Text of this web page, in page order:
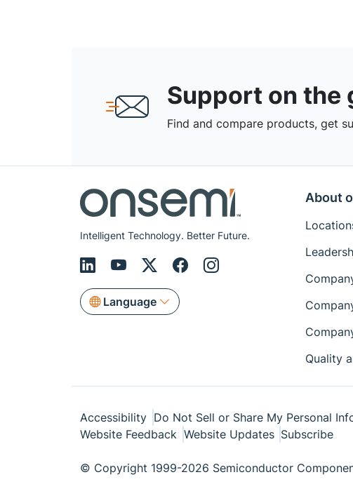
Support on the
Find and compare products, get
Intelligent Technology. Better Future.
Language
About
Quality
Accessibility Do Not Sell or Share My Personal
Website Feedback Website Updates Subscribe
© Copyright 1999-2026 Semiconductor